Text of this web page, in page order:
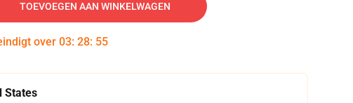
TOEVOEGEN AAN WINKELWAGEN
over 03: 28: 54
States